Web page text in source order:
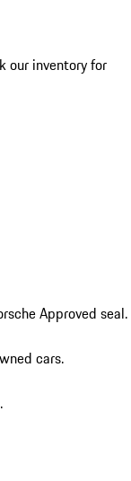
our inventory for
Approved seal.
cars.